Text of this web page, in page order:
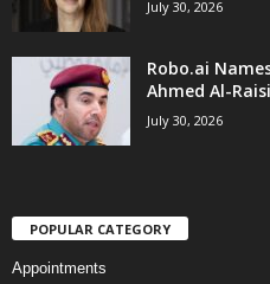
July 30, 2026
Robo.ai
Ahmed Al-
July 30, 2026
POPULAR CATEGORY
Appointments